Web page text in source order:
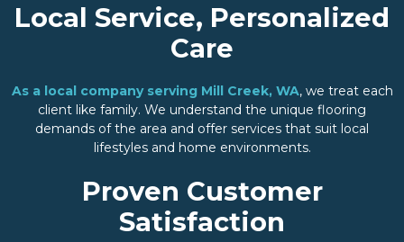
Local Service, Personalized
Care
As a local company serving Mill Creek, WA, we treat each
client like family. We understand the unique flooring
demands of the area and offer services that suit local
lifestyles and home environments.
Proven Customer
Satisfaction